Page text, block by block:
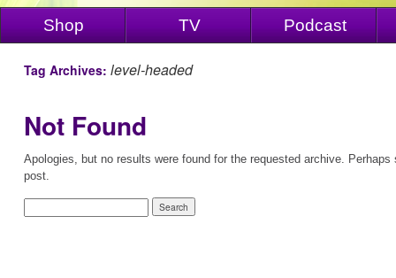
Shop TV Podcast
Tag Archives: level-headed
Not Found
Apologies, but no results were found for the requested archive.
post.